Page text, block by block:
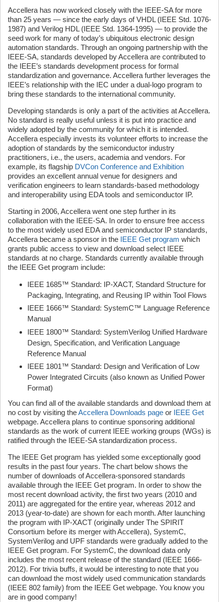
Accellera has now worked closely with the IEEE-SA for more
than 25 years — since the early days of VHDL (IEEE Std. 1076-
1987) and Verilog HDL (IEEE Std. 1364-1995) — to provide the
seed work for many of today’s ubiquitous electronic design
automation standards. Through an ongoing partnership with the
IEEE-SA, standards developed by Accellera are contributed to
the IEEE’s standards development process for formal
standardization and governance. Accellera further leverages the
IEEE’s relationship with the IEC under a dual-logo program to
bring these standards to the international community.
Developing standards is only a part of the activities at Accellera.
No standard is really useful unless it is put into practice and
widely adopted by the community for which it is intended.
Accellera especially invests its volunteer efforts to increase the
adoption of standards by the semiconductor industry
practitioners, i.e., the users, academia and vendors. For
example, its flagship DVCon Conference and Exhibition
provides an excellent annual venue for designers and
verification engineers to learn standards-based methodology
and interoperability using EDA tools and semiconductor IP.
Starting in 2006, Accellera went one step further in its
collaboration with the IEEE-SA. In order to ensure free access
to the most widely used EDA and semiconductor IP standards,
Accellera became a sponsor in the IEEE Get program which
grants public access to view and download select IEEE
standards at no charge. Standards currently available through
the IEEE Get program include:
IEEE 1685™ Standard: IP-XACT, Standard Structure for
Packaging, Integrating, and Reusing IP within Tool Flows
IEEE 1666™ Standard: SystemC™ Language Reference
Manual
IEEE 1800™ Standard: SystemVerilog Unified Hardware
Design, Specification, and Verification Language
Reference Manual
IEEE 1801™ Standard: Design and Verification of Low
Power Integrated Circuits (also known as Unified Power
Format)
You can find all of the available standards and download them at
no cost by visiting theAccellera Downloads page or IEEE Get
webpage. Accellera plans to continue sponsoring additional
standards as the work of current IEEE working groups (WGs) is
ratified through the IEEE-SA standardization process.
The IEEE Get program has yielded some exceptionally good
results in the past four years. The chart below shows the
number of downloads of Accellera-sponsored standards
available through the IEEE Get program. In order to show the
most recent download activity, the first two years (2010 and
2011) are aggregated for the entire year, whereas 2012 and
2013 (year-to-date) are shown for each month. After launching
the program with IP-XACT (originally under The SPIRIT
Consortium before its merger with Accellera), SystemC,
SystemVerilog and UPF standards were gradually added to the
IEEE Get program. For SystemC, the download data only
includes the most recent release of the standard (IEEE 1666-
2012). For trivia buffs, it would be interesting to note that you
can download the most widely used communication standards
(IEEE 802 family) from the IEEE Get webpage. You know you
are in good company!